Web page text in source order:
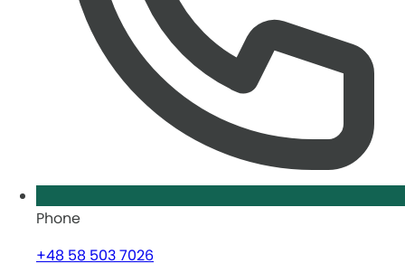
Phone
+48 58 503 7026